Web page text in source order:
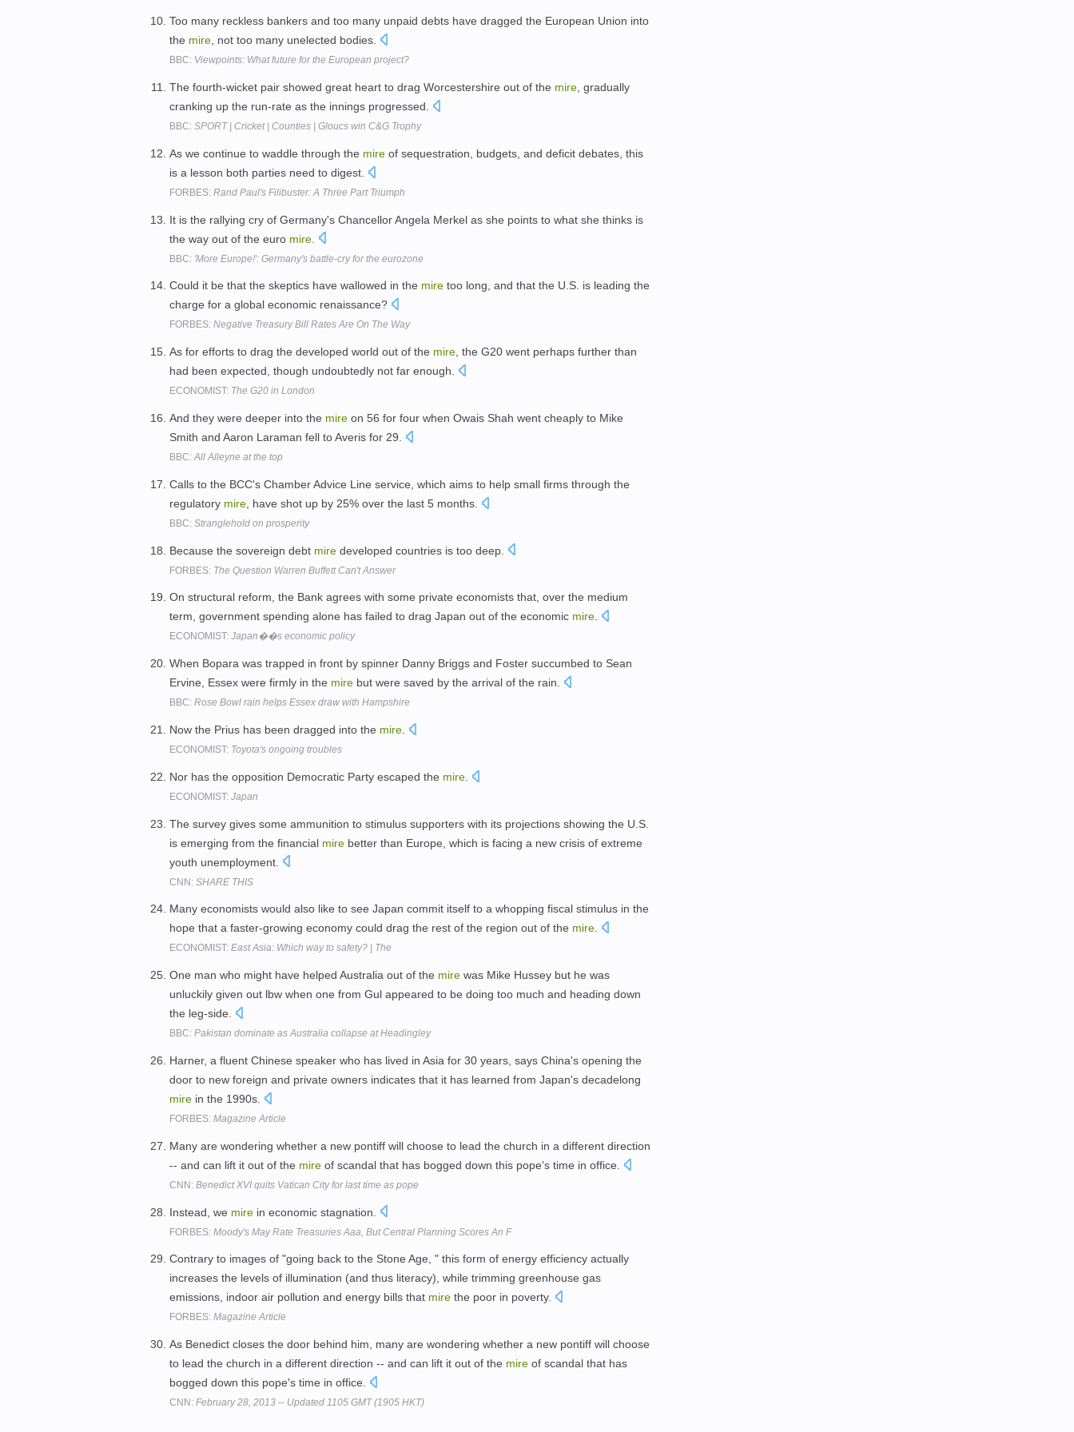
Too many reckless bankers and too many unpaid debts have dragged the European Union into
the mire , not too many unelected bodies.
BBC: Viewpoints: What future for the European project?
The fourth-wicket pair showed great heart to drag Worcestershire out of the mire , gradually
cranking up the run-rate as the innings progressed.
BBC: SPORT | Cricket | Counties | Gloucs win C&G Trophy
As we continue to waddle through the mire of sequestration, budgets, and deficit debates, this
is a lesson both parties need to digest.
FORBES: Rand Paul's Filibuster: A Three Part Triumph
It is the rallying cry of Germany's Chancellor Angela Merkel as she points to what she thinks is
the way out of the euro mire
BBC: 'More Europe!': Germany's battle-cry for the eurozone
Could it be that the skeptics have wallowed in the mire too long, and that the U.S. is leading the
charge for a global economic renaissance?
FORBES: Negative Treasury Bill Rates Are On The Way
As for efforts to drag the developed world out of the mire , the G20 went perhaps further than
had been expected, though undoubtedly not far enough.
ECONOMIST: The G20 in London
And they were deeper into the mire on 56 for four when Owais Shah went cheaply to Mike
Smith and Aaron Laraman fell to Averis for 29.
BBC:All Alleyne at the top
Calls to the BCC's Chamber Advice Line service, which aims to help small firms through the
regulatory mire , have shot up by 25% over the last 5 months.
BBC: Stranglehold on prosperity
Because the sovereign debt mire developed countries is too deep.
FORBES: The Question Warren Buffett Can't Answer
On structural reform, the Bank agrees with some private economists that, over the medium
term, government spending alone has failed to drag Japan out of the economic mire.
ECONOMIST: Japan��s economic policy
When Bopara was trapped in front by spinner Danny Briggs and Foster succumbed to Sean
Ervine, Essex were firmly in the mire but were saved by the arrival of the rain.
BBC: Rose Bowl rain helps Essex draw with Hampshire
Now the Prius has been dragged into the mire
ECONOMIST: Toyota's ongoing troubles
Nor has the opposition Democratic Party escaped the mire
ECONOMIST: Japan
The survey gives some ammunition to stimulus supporters with its projections showing the U.S.
is emerging from the financial mire better than Europe, which is facing a new crisis of extreme
youth unemployment.
CNN: SHARE THIS
Many economists would also like to see Japan commit itself to a whopping fiscal stimulus in the
hope that a faster-growing economy could drag the rest of the region out of the mire.
ECONOMIST: East Asia: Which way to safety? | The
One man who might have helped Australia out of the mire was Mike Hussey but he was
unluckily given out lbw when one from Gul appeared to be doing too much and heading down
the leg-side.
BBC: Pakistan dominate as Australia collapse at Headingley
Harner, a fluent Chinese speaker who has lived in Asia for 30 years, says China's opening the
door to new foreign and private owners indicates that it has learned from Japan's decadelong
mire in the 1990s.
FORBES: Magazine Article
Many are wondering whether a new pontiff will choose to lead the church in a different direction
-- and can lift it out of the mire of scandal that has bogged down this pope's time in office.
CNN: Benedict XVI quits Vatican City for last time as pope
Instead, we mire in economic stagnation.
FORBES: Moody's May Rate Treasuries Aaa, But Central Planning Scores An F
Contrary to images of "going back to the Stone Age, " this form of energy efficiency actually
increases the levels of illumination (and thus literacy), while trimming greenhouse gas
emissions, indoor air pollution and energy bills that mire the poor in poverty.
FORBES: Magazine Article
As Benedict closes the door behind him, many are wondering whether a new pontiff will choose
to lead the church in a different direction -- and can lift it out of the mire of scandal that has
bogged down this pope's time in office.
CNN: February 28, 2013 -- Updated 1105 GMT (1905 HKT)